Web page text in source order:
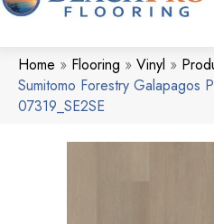
Home » Flooring » Vinyl »
Sumitomo Forestry Galapagos
07319_SE2SE